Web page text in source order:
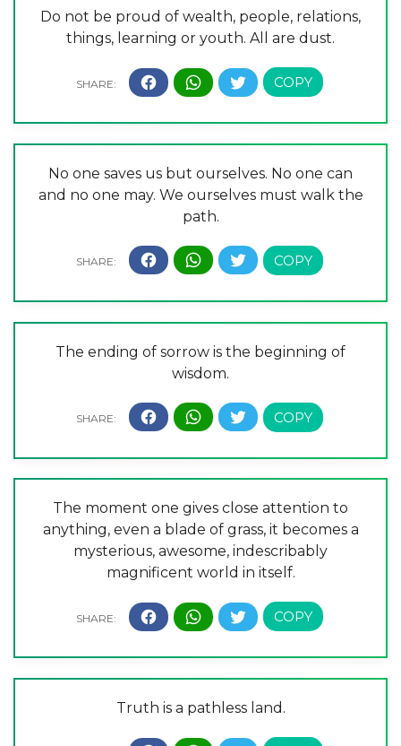
Do not be proud of wealth, people, relations,
things, learning or youth. All are dust.
No one saves us but ourselves. No one can
and no one may. We ourselves must walk the
path.
The ending of sorrow is the beginning of
wisdom.
The moment one gives close attention to
anything, even a blade of grass, it becomes a
mysterious, awesome, indescribably
magnificent world in itself.
Truth is a pathless land.